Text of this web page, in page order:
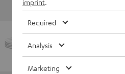
Required
Analysis
Marketing